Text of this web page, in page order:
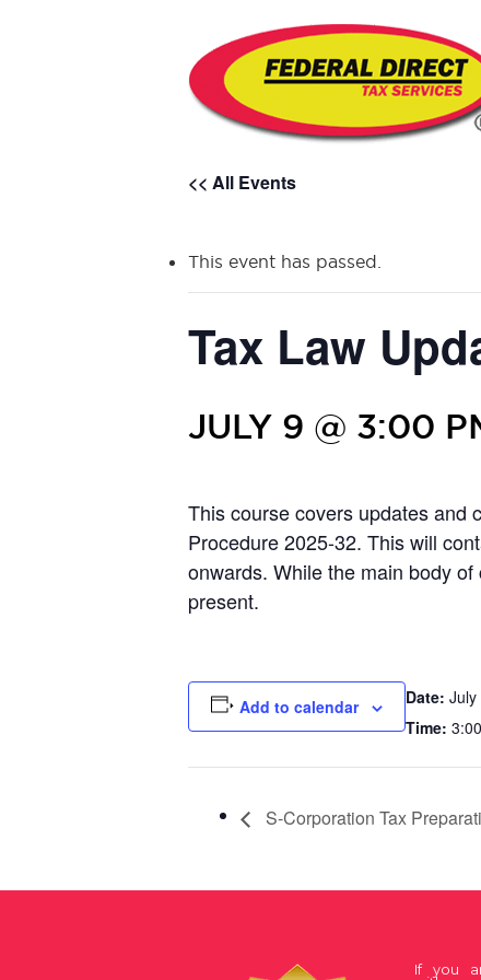
<< All Events
This event has passed.
Tax Law
JULY 9 @ 3:00
This course covers updates and
Procedure 2025-32. This will
onwards. While the main body
present.
Add to calendar Date: July
Time:
S-Corporation Tax
If you